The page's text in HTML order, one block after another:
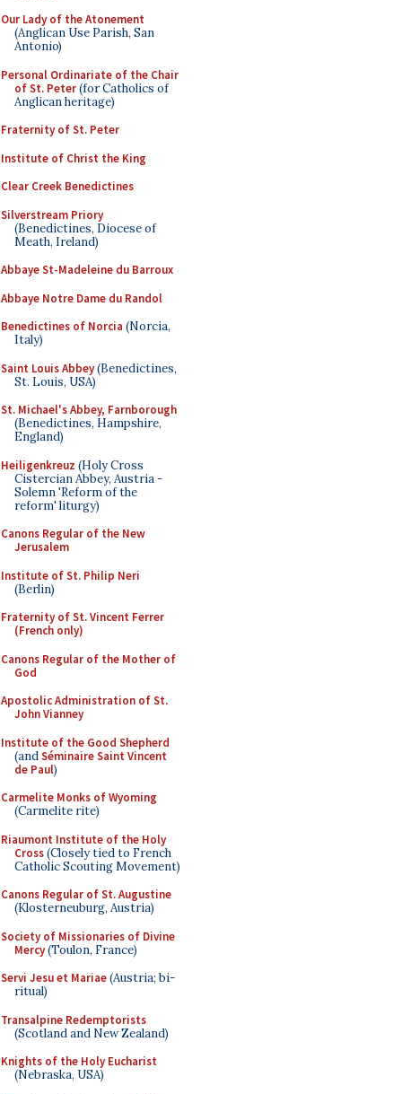
Our Lady of the Atonement
(Anglican Use Parish, San
Antonio)
Personal Ordinariate of the Chair
of St. Peter(for Catholics of
Anglican heritage)
Fraternity of St. Peter
Institute of Christ the King
Clear Creek Benedictines
Silverstream Priory
(Benedictines, Diocese of
Meath, Ireland)
Abbaye St-Madeleine du Barroux
Abbaye Notre Dame du Randol
Benedictines of Norcia (Norcia,
Italy)
Saint Louis Abbey(Benedictines,
St. Louis, USA)
St. Michael's Abbey, Farnborough
(Benedictines, Hampshire,
England)
Heiligenkreuz (Holy Cross
Cistercian Abbey, Austria -
Solemn 'Reform of the
reform' liturgy)
Canons Regular of the New
Jerusalem
Institute of St. Philip Neri
(Berlin)
Fraternity of St. Vincent Ferrer
(French only)
Canons Regular of the Mother of
God
Apostolic Administration of St.
John Vianney
Institute of the Good Shepherd
(andSéminaire Saint Vincent
de Paul)
Carmelite Monks of Wyoming
(Carmelite rite)
Riaumont Institute of the Holy
Cross(Closely tied to French
Catholic Scouting Movement)
Canons Regular of St. Augustine
(Klosterneuburg, Austria)
Society of Missionaries of Divine
Mercy(Toulon, France)
Servi Jesu et Mariae(Austria; bi-
ritual)
Transalpine Redemptorists
(Scotland and New Zealand)
Knights of the Holy Eucharist
(Nebraska, USA)